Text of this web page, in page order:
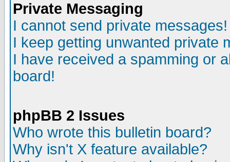
Private Messaging
I cannot send private messages!
I keep getting unwanted private
I have received a spamming or
board!
phpBB 2 Issues
Who wrote this bulletin board?
Why isn't X feature available?